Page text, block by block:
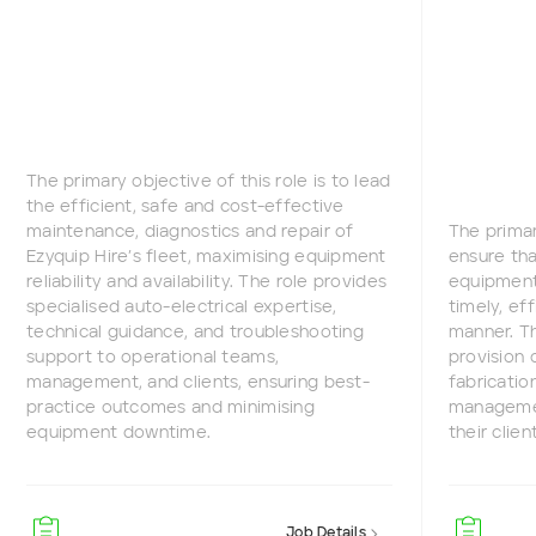
The primary objective of this role is to lead
the efficient, safe and cost-effective
maintenance, diagnostics and repair of
Ezyquip Hire’s fleet, maximising equipment
reliability and availability. The role provides
specialised auto-electrical expertise,
technical guidance, and troubleshooting
support to operational teams,
management, and clients, ensuring best-
practice outcomes and minimising
equipment downtime.
The
ensure
timely,
manner.
provision
their